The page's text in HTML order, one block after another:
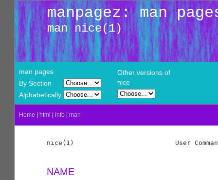
manpagez: man
man nice(1)
man pages
By Section
Alphabetically
Other versions of
nice
Home html info man
nice(1)                          User
NAME